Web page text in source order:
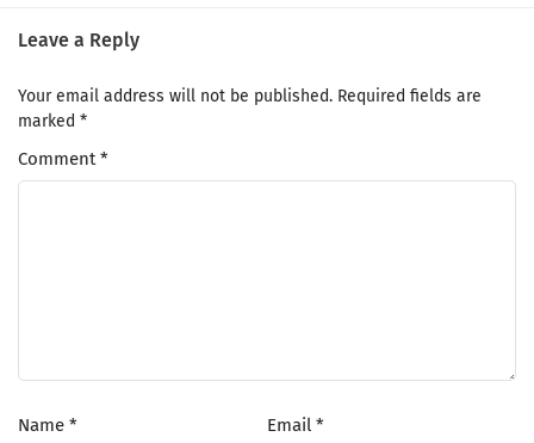
Leave a Reply
Your email address will not be published. Required fields are
marked *
Comment*
Name * Email *